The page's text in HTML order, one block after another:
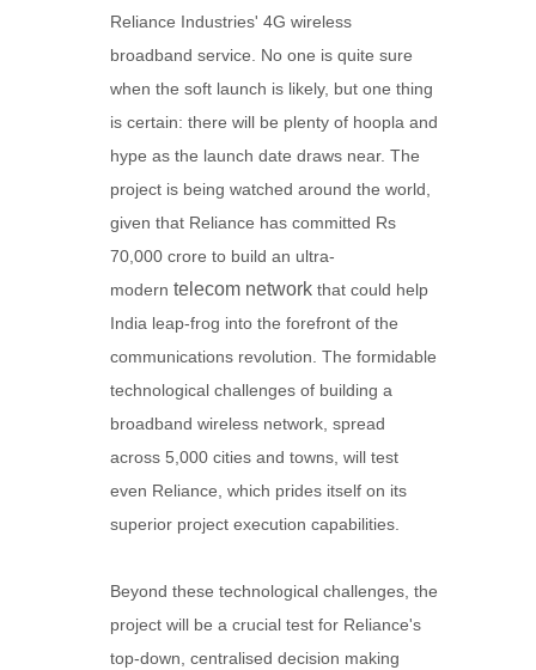
Reliance Industries' 4G wireless
broadband service. No one is quite sure
when the soft launch is likely, but one thing
is certain: there will be plenty of hoopla and
hype as the launch date draws near. The
project is being watched around the world,
given that Reliance has committed Rs
70,000 crore to build an ultra-
modern telecom network that could help
India leap-frog into the forefront of the
communications revolution. The formidable
technological challenges of building a
broadband wireless network, spread
across 5,000 cities and towns, will test
even Reliance, which prides itself on its
superior project execution capabilities.
Beyond these technological challenges, the
project will be a crucial test for Reliance's
top-down, centralised decision making